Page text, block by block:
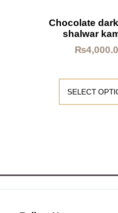
Chocolate
shalwar
₨
SELECT